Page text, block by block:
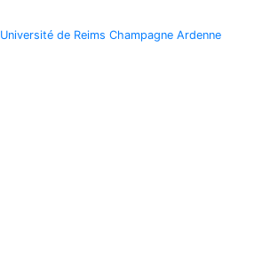
Université de Reims Champagne Ardenne